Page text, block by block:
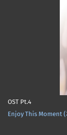
OST Pt.4
Enjoy This Moment